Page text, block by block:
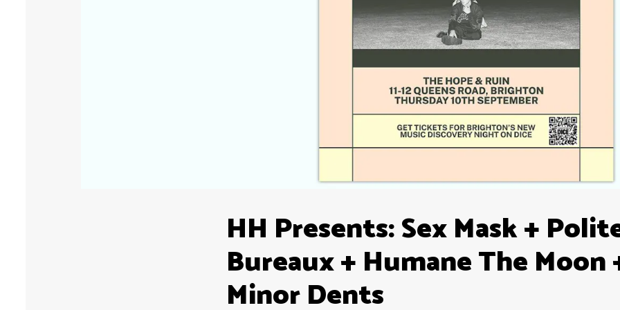
HH Presents: Sex Mask +
Bureaux + Humane The Moon
Minor Dents